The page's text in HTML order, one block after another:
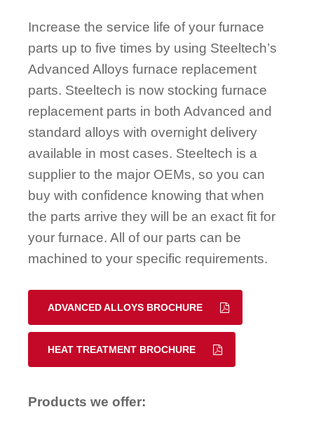
Increase the service life of your furnace
parts up to five times by using Steeltech’s
Advanced Alloys furnace replacement
parts. Steeltech is now stocking furnace
replacement parts in both Advanced and
standard alloys with overnight delivery
available in most cases. Steeltech is a
supplier to the major OEMs, so you can
buy with confidence knowing that when
the parts arrive they will be an exact fit for
your furnace. All of our parts can be
machined to your specific requirements.
ADVANCED ALLOYS BROCHURE
HEAT TREATMENT BROCHURE
Products we offer: